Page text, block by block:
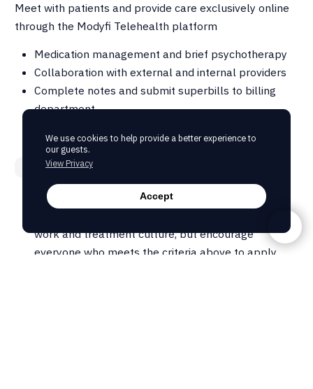
We use cookies to help provide a better experience to
our guests.
View Privacy
Accept
Meet with patients and provide care exclusively online
through the Modyfi Telehealth platform
Medication management and brief psychotherapy
Collaboration with external and internal providers
Complete notes and submit superbills to billing
department
Experience & Skills
A masters degree and current licensure is required
work and treatment culture, but encourage
everyone who meets the criteria above to apply